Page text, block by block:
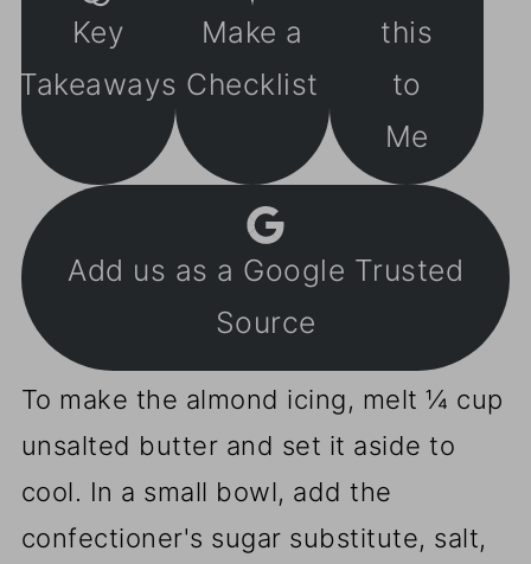
Key
Takeaways
Make a
Checklist
this
to
Me
Add us as a Google Trusted
Source
To make the almond icing, melt ¼ cup
unsalted butter and set it aside to
cool. In a small bowl, add the
confectioner's sugar substitute, salt,